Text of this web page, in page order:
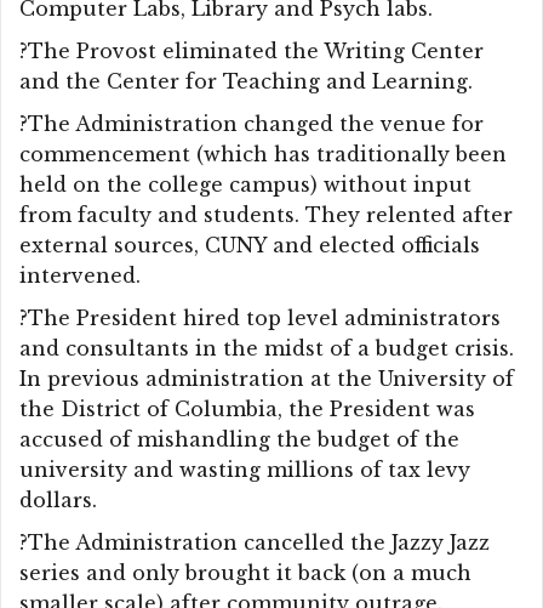
Computer Labs, Library and Psych labs.
?The Provost eliminated the Writing Center
and the Center for Teaching and Learning.
?The Administration changed the venue for
commencement (which has traditionally been
held on the college campus) without input
from faculty and students. They relented after
external sources, CUNY and elected officials
intervened.
?The President hired top level administrators
and consultants in the midst of a budget crisis.
In previous administration at the University of
the District of Columbia, the President was
accused of mishandling the budget of the
university and wasting millions of tax levy
dollars.
?The Administration cancelled the Jazzy Jazz
series and only brought it back (on a much
smaller scale) after community outrage.